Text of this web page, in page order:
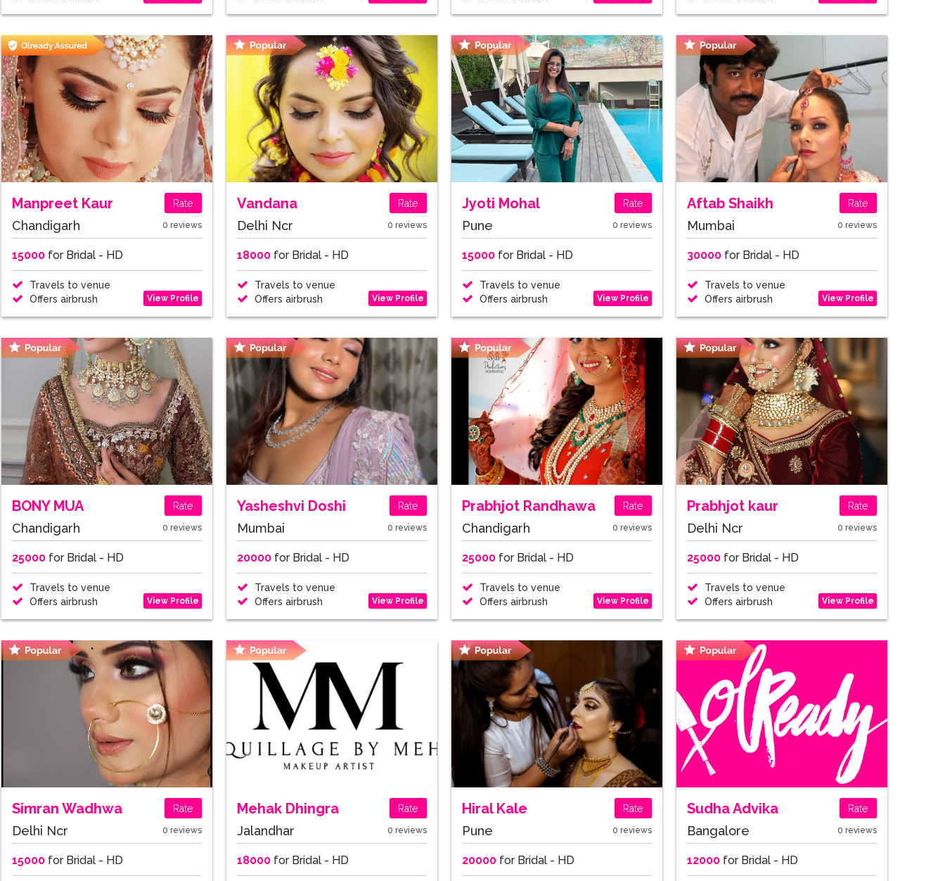
Manpreet Kaur Rate
Chandigarh 0 reviews
15000 for Bridal - HD
Travels to venue
Offers airbrush
View Profile
Vandana Rate
Delhi Ncr 0 reviews
18000 for Bridal - HD
Travels to venue
Offers airbrush
View Profile
Jyoti Mohal Rate
Pune 0 reviews
15000 for Bridal - HD
Travels to venue
Offers airbrush
View Profile
Aftab Shaikh Rate
Mumbai 0 reviews
30000 for Bridal - HD
Travels to venue
Offers airbrush
View Profile
BONY MUA Rate
Chandigarh 0 reviews
25000 for Bridal - HD
Travels to venue
Offers airbrush
View Profile
Yasheshvi Doshi Rate
Mumbai 0 reviews
20000 for Bridal - HD
Travels to venue
Offers airbrush
View Profile
Prabhjot Randhawa Rate
Chandigarh 0 reviews
25000 for Bridal - HD
Travels to venue
Offers airbrush
View Profile
Prabhjot kaur Rate
Delhi Ncr 0 reviews
25000 for Bridal - HD
Travels to venue
Offers airbrush
View Profile
Simran Wadhwa Rate
Delhi Ncr 0 reviews
15000 for Bridal - HD
Mehak Dhingra Rate
Jalandhar 0 reviews
18000 for Bridal - HD
Hiral Kale Rate
Pune 0 reviews
20000 for Bridal - HD
Sudha Advika Rate
Bangalore 0 reviews
12000 for Bridal - HD